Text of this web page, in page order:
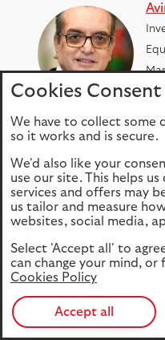
FacebookLinkedIn
Cookies Consent
We have to collect some
so it works and is secure.
We'd also like your
use our site. This helps
services and offers may
us tailor and measure
websites, social media,
Select 'Accept all' to
can change your mind,
Cookies Policy
Accept all